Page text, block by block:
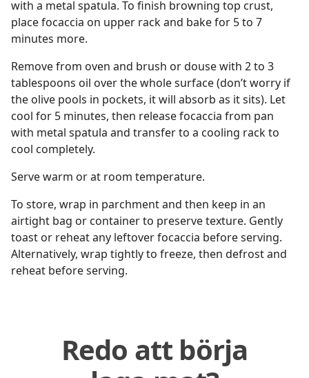
with a metal spatula. To finish browning top crust,
place focaccia on upper rack and bake for 5 to 7
minutes more.
Remove from oven and brush or douse with 2 to 3
tablespoons oil over the whole surface (don’t worry if
the olive pools in pockets, it will absorb as it sits). Let
cool for 5 minutes, then release focaccia from pan
with metal spatula and transfer to a cooling rack to
cool completely.
Serve warm or at room temperature.
To store, wrap in parchment and then keep in an
airtight bag or container to preserve texture. Gently
toast or reheat any leftover focaccia before serving.
Alternatively, wrap tightly to freeze, then defrost and
reheat before serving.
Redo att börja